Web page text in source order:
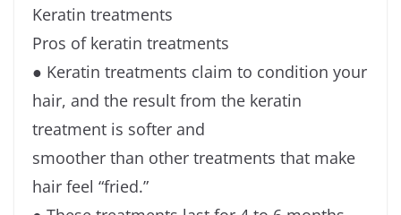
Keratin treatments
Pros of keratin treatments
● Keratin treatments claim to condition your
hair, and the result from the keratin
treatment is softer and
smoother than other treatments that make
hair feel “fried.”